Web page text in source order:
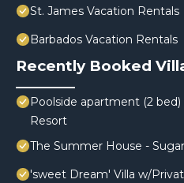
St. James Vacation Rentals
Barbados Vacation Rentals
Recently Booked
Poolside apartment (2 bed)
Resort
The Summer House -
'sweet Dream' Villa w/